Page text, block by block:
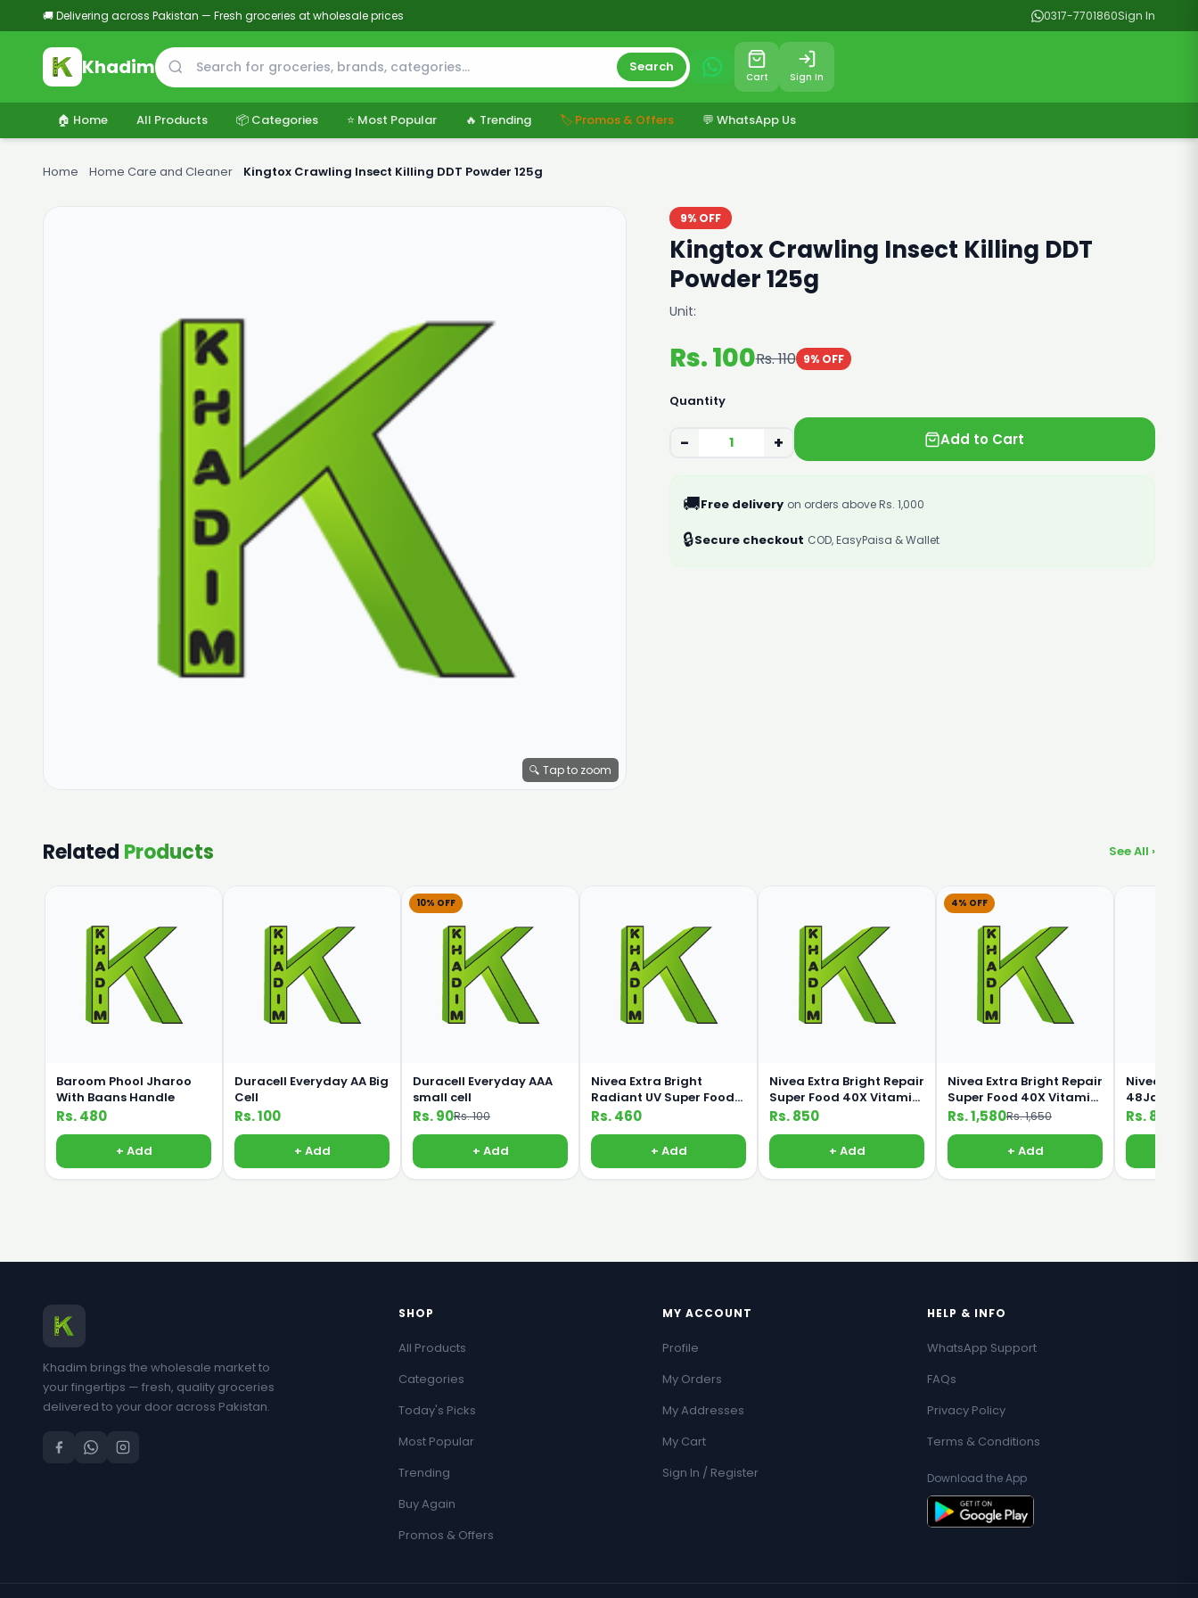
🚚 Delivering across Pakistan — Fresh groceries at wholesale prices 0317-7701860Sign In
Khadim Search
Cart Sign In
🏠 Home All Products 📦 Categories ⭐ Most Popular 🔥 Trending 🏷️ Promos & Offers 💬 WhatsApp Us
Home Home Care and Cleaner Kingtox Crawling Insect Killing DDT Powder 125g
🔍 Tap to zoom
9% OFF
Kingtox Crawling Insect Killing DDT
Powder 125g
Unit:
Rs. 100Rs. 110 9% OFF
Quantity
− + Add to Cart
🚚Free delivery on orders above Rs. 1,000
🔒Secure checkout COD, EasyPaisa & Wallet
Related Products See All ›
Baroom Phool Jharoo
With Baans Handle
Rs. 480
+ Add
Duracell Everyday AA Big
Cell
Rs. 100
+ Add
10% OFF
Duracell Everyday AAA
small cell
Rs. 90Rs. 100
+ Add
Nivea Extra Bright
Radiant UV Super Food
100ml Lotion
Rs. 460
+ Add
Nivea Extra Bright Repair
Super Food 40X Vitamin
C 190ml Lotion
Rs. 850
+ Add
4% OFF
Nivea Extra Bright Repair
Super Food 40X Vitamin
C 380ml lotion
Rs. 1,580Rs. 1,650
+ Add
Nivea
48Jam 5
190ml
Rs. 850
Khadim brings the wholesale market to
your fingertips — fresh, quality groceries
delivered to your door across Pakistan.
SHOP
All Products
Categories
Today's Picks
Most Popular
Trending
Buy Again
Promos & Offers
MY ACCOUNT
Profile
My Orders
My Addresses
My Cart
Sign In / Register
HELP & INFO
WhatsApp Support
FAQs
Privacy Policy
Terms & Conditions
Download the App